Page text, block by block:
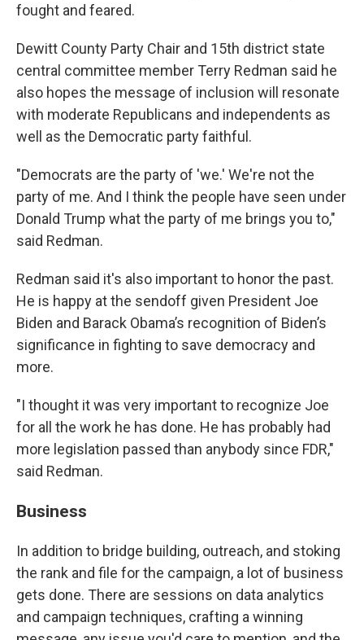
fought and feared.
Dewitt County Party Chair and 15th district state
central committee member Terry Redman said he
also hopes the message of inclusion will resonate
with moderate Republicans and independents as
well as the Democratic party faithful.
"Democrats are the party of 'we.' We're not the
party of me. And I think the people have seen under
Donald Trump what the party of me brings you to,"
said Redman.
Redman said it's also important to honor the past.
He is happy at the sendoff given President Joe
Biden and Barack Obama’s recognition of Biden’s
significance in fighting to save democracy and
more.
"I thought it was very important to recognize Joe
for all the work he has done. He has probably had
more legislation passed than anybody since FDR,"
said Redman.
Business
In addition to bridge building, outreach, and stoking
the rank and file for the campaign, a lot of business
gets done. There are sessions on data analytics
and campaign techniques, crafting a winning